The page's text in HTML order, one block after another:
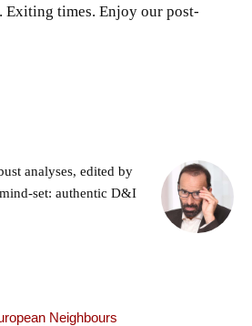
Exiting times. Enjoy our post-
analyses, edited by
set: authentic D&I
Neighbours